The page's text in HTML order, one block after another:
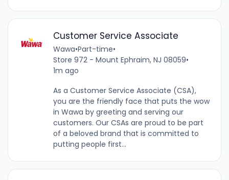
Customer Service Associate
Wawa•Part-time•
Store 972 - Mount Ephraim, NJ 08059•
1m ago
As a Customer Service Associate (CSA),
you are the friendly face that puts the wow
in Wawa by greeting and serving our
customers. Our CSAs are proud to be part
of a beloved brand that is committed to
putting people first...